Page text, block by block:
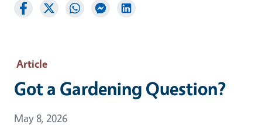
Article
Got a Gardening Question?
May 8, 2026